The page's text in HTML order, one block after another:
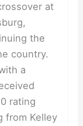
at
the
country.
a
rating
from Kelley